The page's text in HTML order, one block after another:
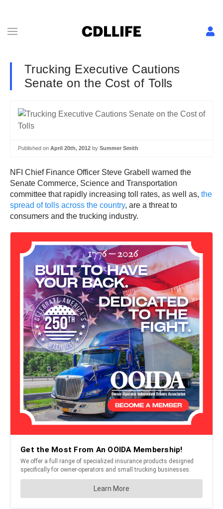
Trucking Executive Cautions
Senate on the Cost of Tolls
Published on April 20th, 2012 by Summer Smith
NFI Chief Finance Officer Steve Grabell warned the
Senate Commerce, Science and Transportation
committee that rapidly increasing toll rates, as well as, the
spread of tolls across the country, are a threat to
consumers and the trucking industry.